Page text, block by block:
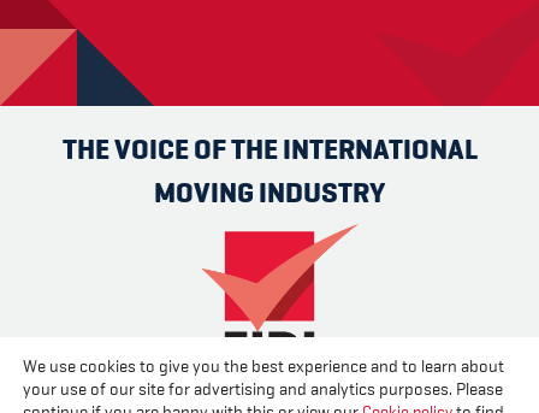
THE VOICE OF THE INTERNATIONAL
MOVING INDUSTRY
Advertise Contact us About us Cookies Privacy
We use cookies to give you the best experience and to learn about
your use of our site for advertising and analytics purposes. Please